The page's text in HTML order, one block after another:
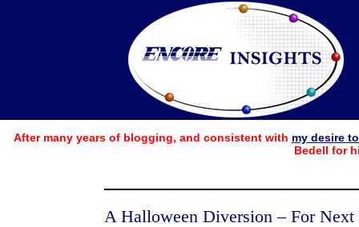
After many years of blogging, and consistent with my desire
Bedell for
A Halloween Diversion – For Next